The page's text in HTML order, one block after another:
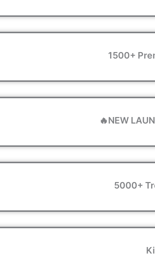
1500+
🔥NEW
5000+